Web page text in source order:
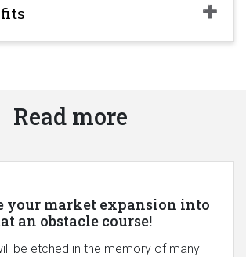
Read more
your market expansion into
an obstacle course!
be etched in the memory of many